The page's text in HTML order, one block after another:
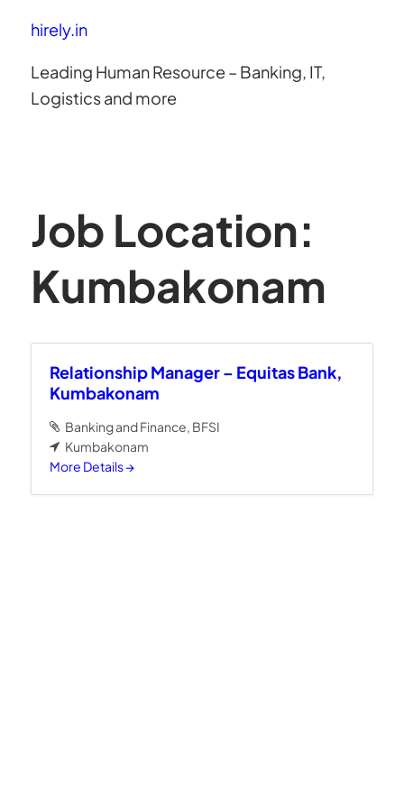
hirely.in
Leading Human Resource – Banking, IT,
Logistics and more
Job Location:
Kumbakonam
Relationship Manager – Equitas Bank,
Kumbakonam
Banking and Finance BFSI
Kumbakonam
More Details